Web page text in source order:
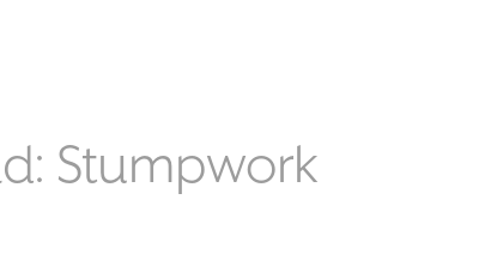
Stumpwork